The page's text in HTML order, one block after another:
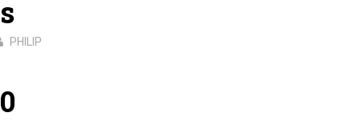
PHILIP